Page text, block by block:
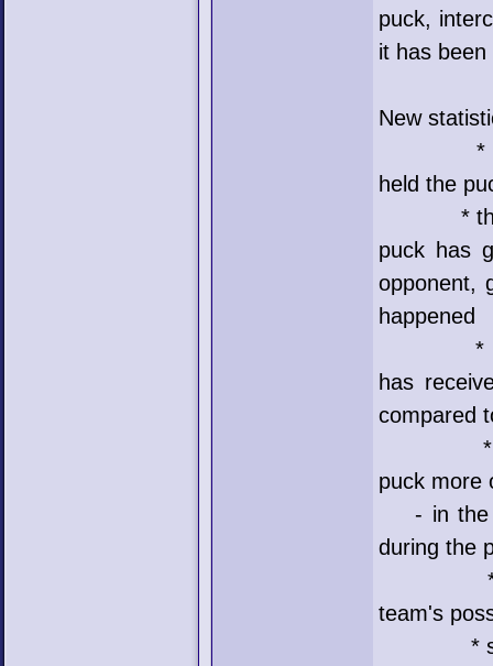
puck,
it has
New
* poss
held the
* the
puck has
opponent,
happened
*
has
compared
* the
puck more
- in the
during the
* poss
team's
*